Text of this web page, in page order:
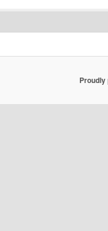
Proudly